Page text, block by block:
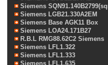
Siemens
Siemens LGB21.330A2EM
Siemens Base AGK11 Box
Siemens LOA24.171B27
R.B.L RMG88.62C2 Siemens
Siemens LFL1.322
Siemens LFL1.333
Siemens LFL1.635